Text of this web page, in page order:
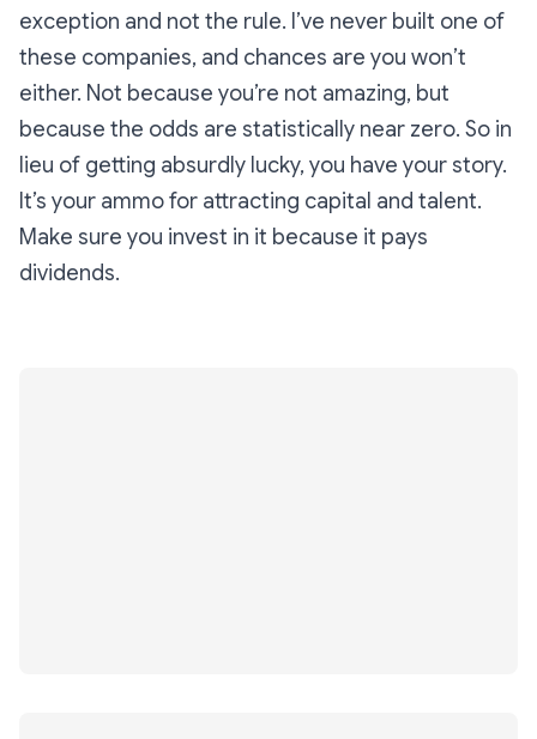
exception and not the rule. I’ve never built one of
these companies, and chances are you won’t
either. Not because you’re not amazing, but
because the odds are statistically near zero. So in
lieu of getting absurdly lucky, you have your story.
It’s your ammo for attracting capital and talent.
Make sure you invest in it because it pays
dividends.